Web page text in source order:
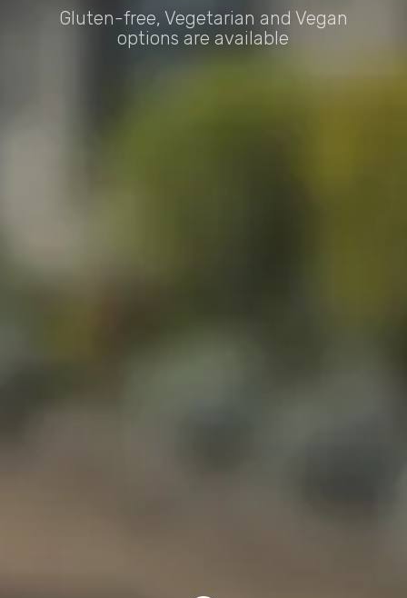
Gluten-free, Vegetarian and Vegan
options are available